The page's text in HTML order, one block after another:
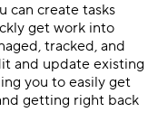
can create tasks
get work into
tracked, and
and update existing
you to easily get
getting right back